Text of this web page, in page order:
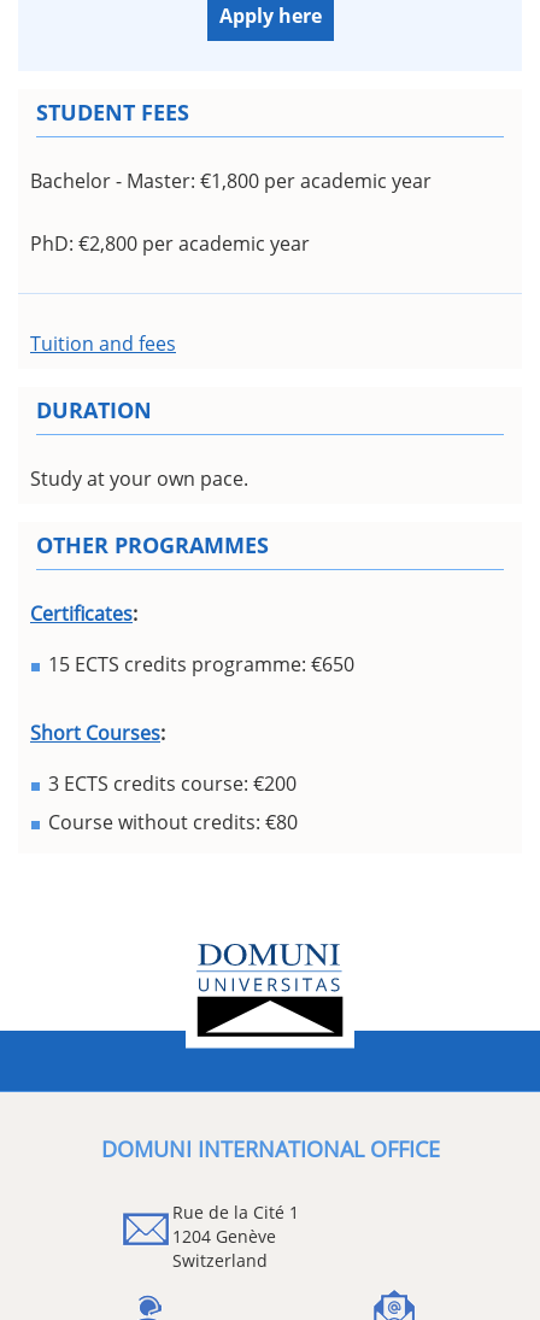
Apply here
STUDENT FEES
Bachelor - Master: €1,800 per academic year
PhD: €2,800 per academic year
Tuition and fees
DURATION
Study at your own pace.
OTHER PROGRAMMES
Certificates:
15 ECTS credits programme: €650
Short Courses:
3 ECTS credits course: €200
Course without credits: €80
DOMUNI INTERNATIONAL OFFICE
Rue de la Cité 1
1204 Genève
Switzerland